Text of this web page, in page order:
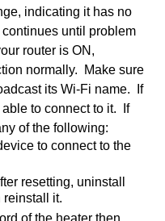
indicating it has no
until problem
router is ON,
normally. Make sure
its Wi-Fi name. If
to connect to it. If
of the following:
to connect to the
resetting, uninstall
reinstall it.
of the heater then